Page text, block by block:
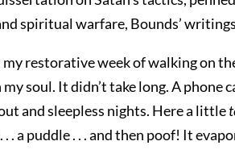
spiritual warfare, Bounds’
restorative week of walking on
soul. It didn’t take long. A
and sleepless nights. Here a little
. . a puddle . . . and then poof! It